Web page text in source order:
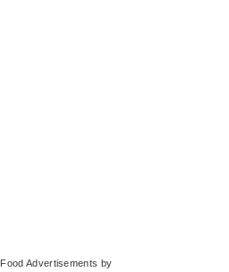
Food Advertisements by